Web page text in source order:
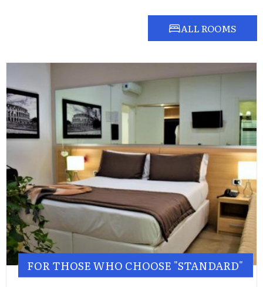
ALL ROOMS
FOR THOSE WHO CHOOSE "STANDARD"